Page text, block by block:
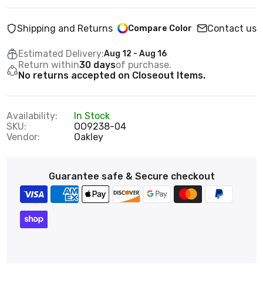
Shipping and Returns Compare Color Contact us
Estimated Delivery:Aug 12 - Aug 16
Return within30 daysof purchase.
No returns accepted on Closeout Items.
Availability:
In Stock
SKU:
OO9238-04
Vendor:
Oakley
Guarantee safe & Secure checkout